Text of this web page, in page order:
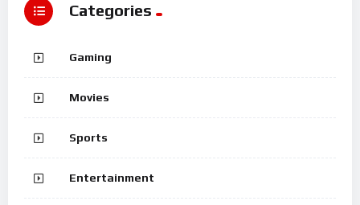
Categories
Gaming
Movies
Sports
Entertainment